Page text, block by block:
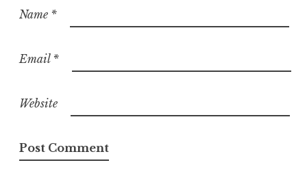
Name *
Email *
Website